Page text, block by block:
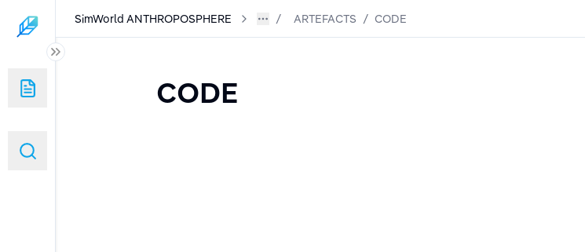
SimWorld ANTHROPOSPHERE ARTEFACTS / CODE
CODE